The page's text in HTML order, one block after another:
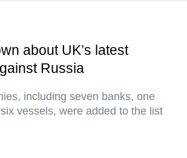
about UK’s latest
Russia
including seven banks, one
vessels, were added to the list